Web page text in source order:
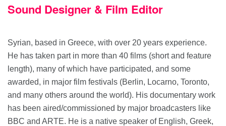
Sound Designer & Film Editor
Syrian, based in Greece, with over 20 years experience.
He has taken part in more than 40 films (short and feature
length), many of which have participated, and some
awarded, in major film festivals (Berlin, Locarno, Toronto,
and many others around the world). His documentary work
has been aired/commissioned by major broadcasters like
BBC and ARTE. He is a native speaker of English, Greek,